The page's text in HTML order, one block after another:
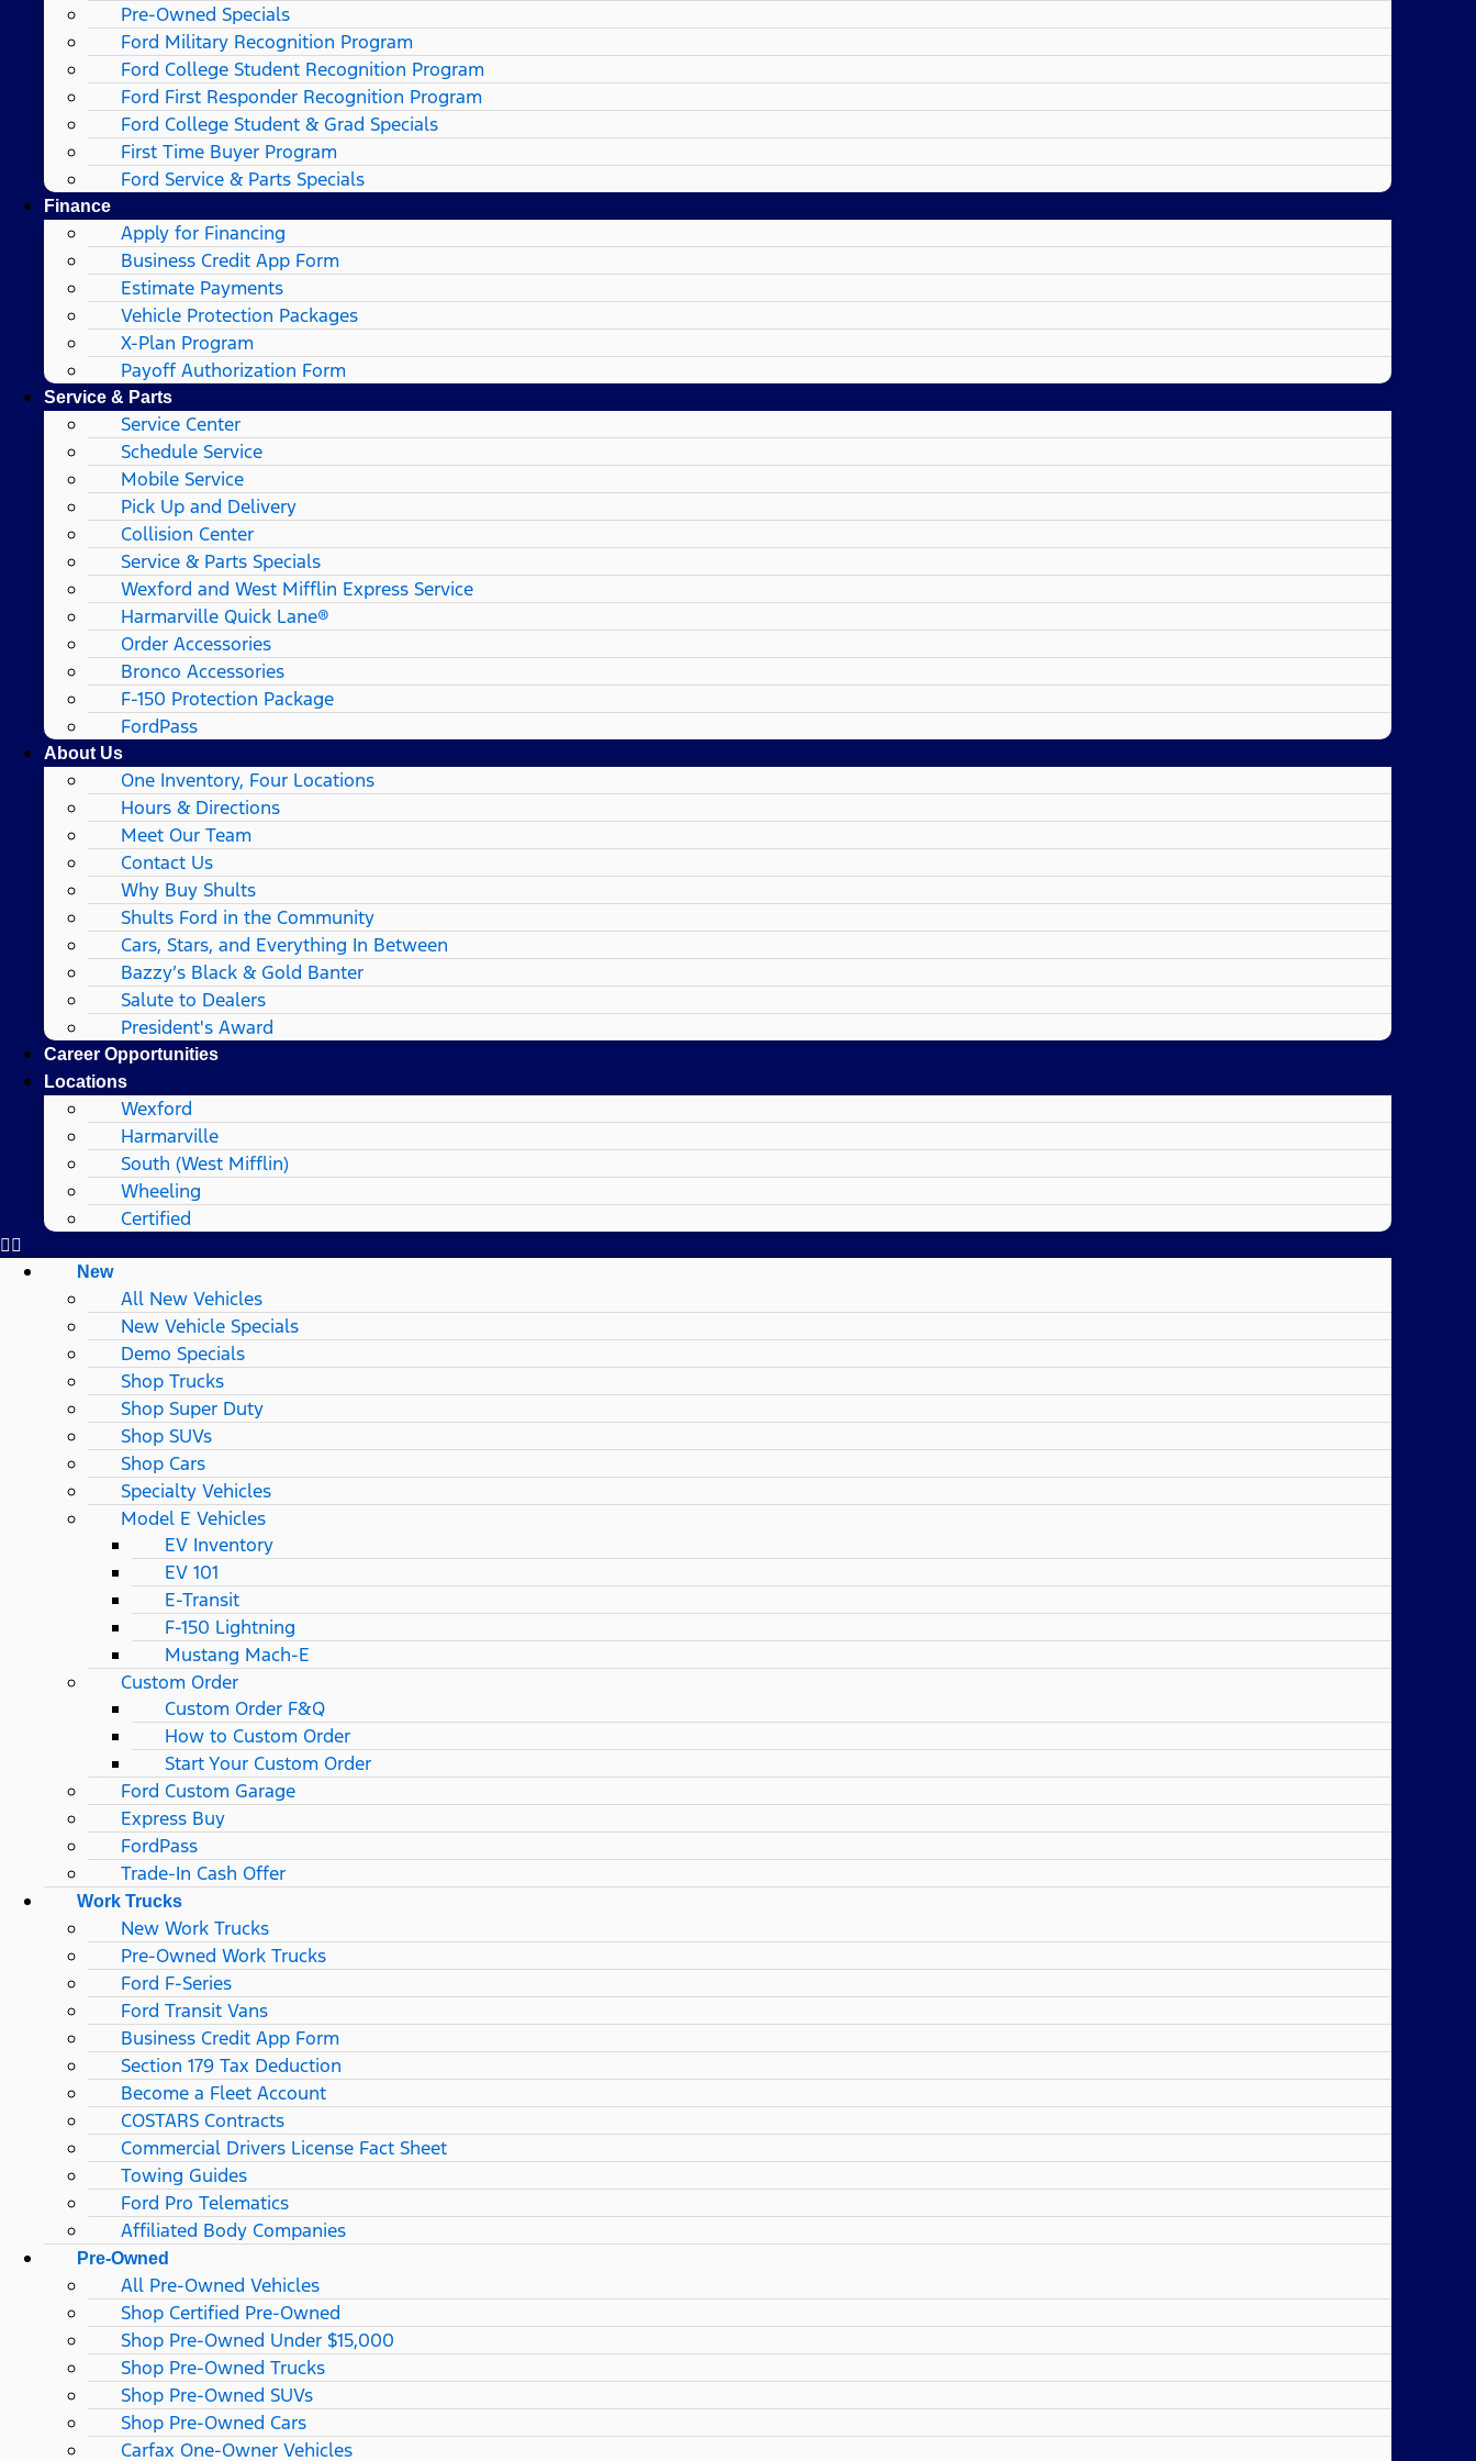
Pre-Owned Specials
Ford Military Recognition Program
Ford College Student Recognition Program
Ford First Responder Recognition Program
Ford College Student & Grad Specials
First Time Buyer Program
Ford Service & Parts Specials
Finance
Apply for Financing
Business Credit App Form
Estimate Payments
Vehicle Protection Packages
X-Plan Program
Payoff Authorization Form
Service & Parts
Service Center
Schedule Service
Mobile Service
Pick Up and Delivery
Collision Center
Service & Parts Specials
Wexford and West Mifflin Express Service
Harmarville Quick Lane®
Order Accessories
Bronco Accessories
F-150 Protection Package
FordPass
About Us
One Inventory, Four Locations
Hours & Directions
Meet Our Team
Contact Us
Why Buy Shults
Shults Ford in the Community
Cars, Stars, and Everything In Between
Bazzy’s Black & Gold Banter
Salute to Dealers
President's Award
Career Opportunities
Locations
Wexford
Harmarville
South (West Mifflin)
Wheeling
Certified
New
All New Vehicles
New Vehicle Specials
Demo Specials
Shop Trucks
Shop Super Duty
Shop SUVs
Shop Cars
Specialty Vehicles
Model E Vehicles
EV Inventory
EV 101
E-Transit
F-150 Lightning
Mustang Mach-E
Custom Order
Custom Order F&Q
How to Custom Order
Start Your Custom Order
Ford Custom Garage
Express Buy
FordPass
Trade-In Cash Offer
Work Trucks
New Work Trucks
Pre-Owned Work Trucks
Ford F-Series
Ford Transit Vans
Business Credit App Form
Section 179 Tax Deduction
Become a Fleet Account
COSTARS​ Contracts
Commercial Drivers License Fact Sheet
Towing Guides
Ford Pro Telematics
Affiliated Body Companies
Pre-Owned
All Pre-Owned Vehicles
Shop Certified Pre-Owned
Shop Pre-Owned Under $15,000
Shop Pre-Owned Trucks
Shop Pre-Owned SUVs
Shop Pre-Owned Cars
Carfax One-Owner Vehicles